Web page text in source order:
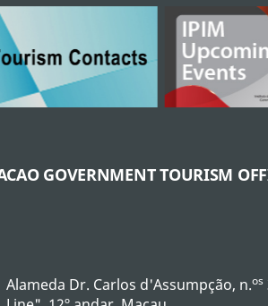
GOVERNMENT TOURISM
Alameda Dr. Carlos d'Assumpção, n.os